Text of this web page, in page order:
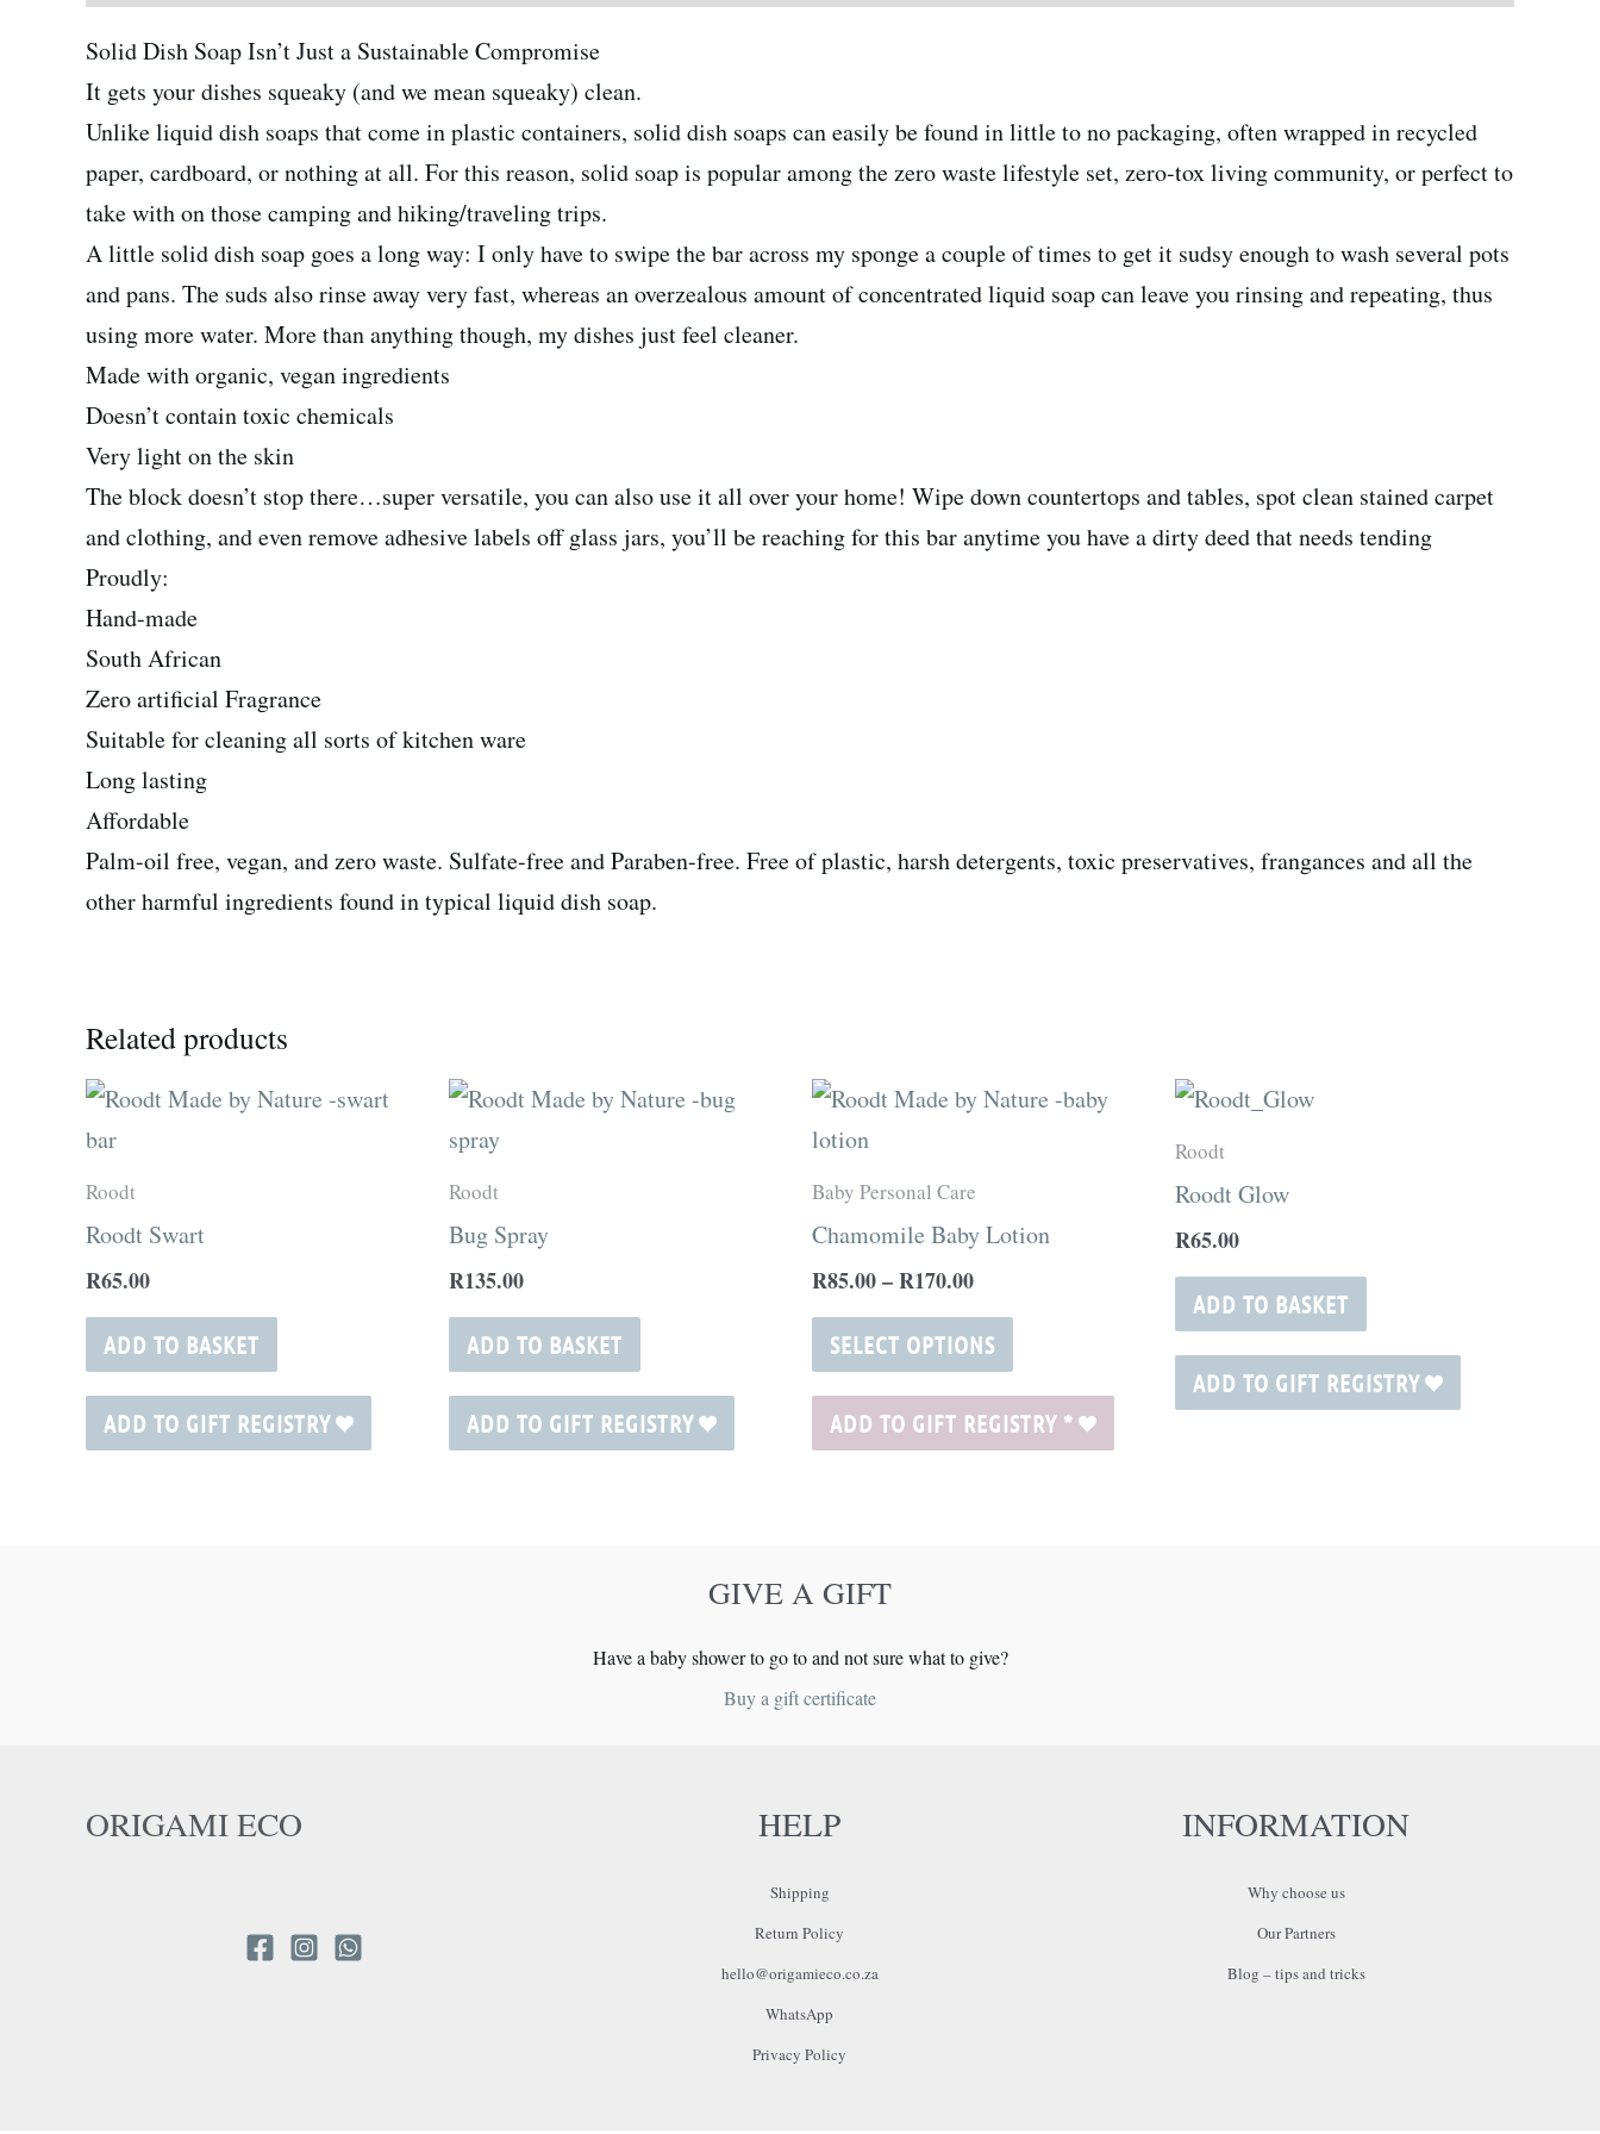
Solid Dish Soap Isn’t Just a Sustainable Compromise
It gets your dishes squeaky (and we mean squeaky) clean.
Unlike liquid dish soaps that come in plastic containers, solid dish soaps can easily be found in little to no packaging, often wrapped in recycled
paper, cardboard, or nothing at all. For this reason, solid soap is popular among the zero waste lifestyle set, zero-tox living community, or perfect to
take with on those camping and hiking/traveling trips.
A little solid dish soap goes a long way: I only have to swipe the bar across my sponge a couple of times to get it sudsy enough to wash several pots
and pans. The suds also rinse away very fast, whereas an overzealous amount of concentrated liquid soap can leave you rinsing and repeating, thus
using more water. More than anything though, my dishes just feel cleaner.
Made with organic, vegan ingredients
Doesn’t contain toxic chemicals
Very light on the skin
The block doesn’t stop there…super versatile, you can also use it all over your home! Wipe down countertops and tables, spot clean stained carpet
and clothing, and even remove adhesive labels off glass jars, you’ll be reaching for this bar anytime you have a dirty deed that needs tending
Proudly:
Hand-made
South African
Zero artificial Fragrance
Suitable for cleaning all sorts of kitchen ware
Long lasting
Affordable
Palm-oil free, vegan, and zero waste. Sulfate-free and Paraben-free. Free of plastic, harsh detergents, toxic preservatives, frangances and all the
other harmful ingredients found in typical liquid dish soap.
Related products
Roodt
Roodt Swart
R65.00
ADD TO BASKET
ADD TO GIFT REGISTRY
Roodt
Bug Spray
R135.00
ADD TO BASKET
ADD TO GIFT REGISTRY
Baby Personal Care
Chamomile Baby Lotion
R85.00–R170.00
Price
range:
R170.00
SELECT OPTIONS
This
may
be
chosen
ADD TO GIFT REGISTRY *
Roodt
Roodt Glow
R65.00
ADD TO BASKET
ADD TO GIFT REGISTRY
GIVE A GIFT
Have a baby shower to go to and not sure what to give?
Buy a gift certificate
ORIGAMI ECO HELP
Shipping
Return Policy
hello@origamieco.co.za
WhatsApp
Privacy Policy
INFORMATION
Why choose us
Our Partners
Blog – tips and tricks